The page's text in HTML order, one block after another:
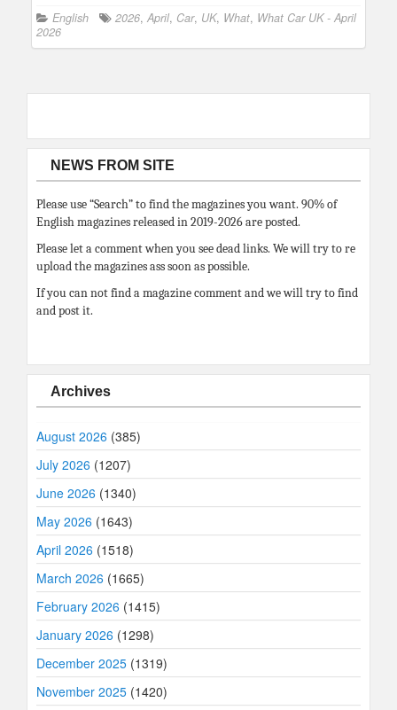
English 2026, April, Car, UK, What, What Car UK - April
2026
NEWS FROM SITE
Please use “Search” to find the magazines you want. 90% of
English magazines released in 2019-2026 are posted.
Please let a comment when you see dead links. We will try to re
upload the magazines ass soon as possible.
If you can not find a magazine comment and we will try to find
and post it.
Archives
August 2026 (385)
July 2026 (1207)
June 2026 (1340)
May 2026 (1643)
April 2026 (1518)
March 2026 (1665)
February 2026 (1415)
January 2026 (1298)
December 2025 (1319)
November 2025 (1420)